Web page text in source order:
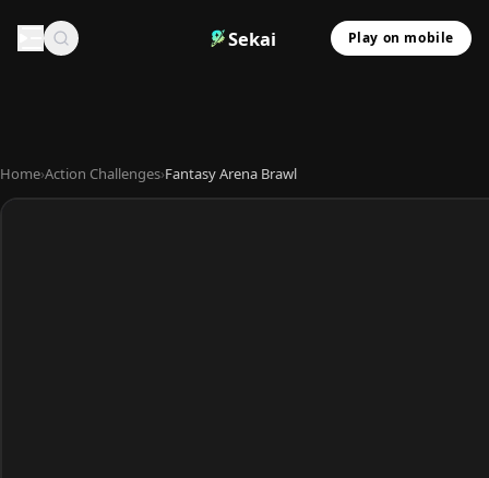
Sekai Play on mobile
Home›Action Challenges›Fantasy Arena Brawl